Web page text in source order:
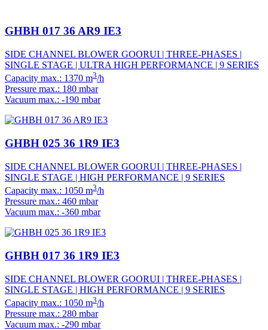
GHBH 017 36 AR9 IE3
SIDE CHANNEL BLOWER GOORUI | THREE-PHASES |
SINGLE STAGE | ULTRA HIGH PERFORMANCE | 9 SERIES
Capacity max.: 1370 m3/h
Pressure max.: 180 mbar
Vacuum max.: -190 mbar
GHBH 025 36 1R9 IE3
SIDE CHANNEL BLOWER GOORUI | THREE-PHASES |
SINGLE STAGE | HIGH PERFORMANCE | 9 SERIES
Capacity max.: 1050 m3/h
Pressure max.: 460 mbar
Vacuum max.: -360 mbar
GHBH 017 36 1R9 IE3
SIDE CHANNEL BLOWER GOORUI | THREE-PHASES |
SINGLE STAGE | HIGH PERFORMANCE | 9 SERIES
Capacity max.: 1050 m3/h
Pressure max.: 280 mbar
Vacuum max.: -290 mbar